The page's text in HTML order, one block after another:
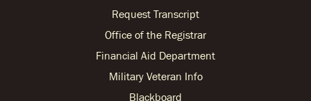
Request Transcript
Office of the Registrar
Financial Aid Department
Military Veteran Info
Blackboard